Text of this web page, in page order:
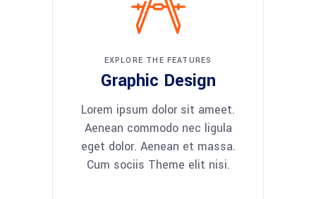
EXPLORE THE FEATURES
Graphic Design
Lorem ipsum dolor sit ameet.
Aenean commodo nec ligula
eget dolor. Aenean et massa.
Cum sociis Theme elit nisi.